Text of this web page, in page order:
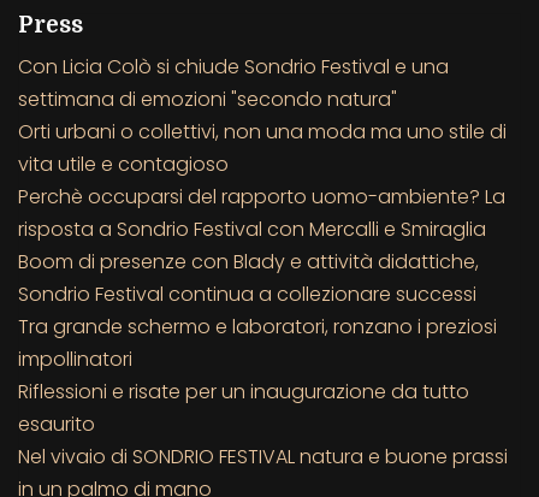
Press
Con Licia Colò si chiude Sondrio Festival e una
settimana di emozioni "secondo natura"
Orti urbani o collettivi, non una moda ma uno stile di
vita utile e contagioso
Perchè occuparsi del rapporto uomo-ambiente? La
risposta a Sondrio Festival con Mercalli e Smiraglia
Boom di presenze con Blady e attività didattiche,
Sondrio Festival continua a collezionare successi
Tra grande schermo e laboratori, ronzano i preziosi
impollinatori
Riflessioni e risate per un inaugurazione da tutto
esaurito
Nel vivaio di SONDRIO FESTIVAL natura e buone prassi
in un palmo di mano